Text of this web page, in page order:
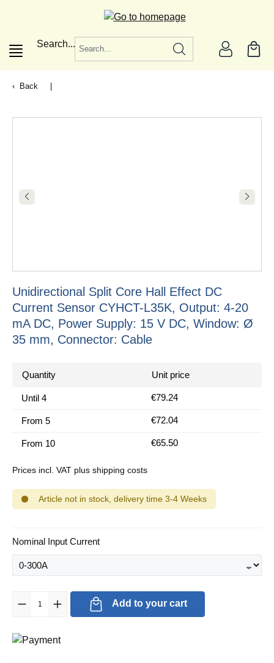
Search...
Back
Unidirectional Split Core Hall Effect DC
Current Sensor CYHCT-L35K, Output: 4-20
mA DC, Power Supply: 15 V DC, Window: Ø
35 mm, Connector: Cable
Quantity Unit price
Until 4 €79.24
From 5 €72.04
From 10 €65.50
Prices incl. VAT plus shipping costs
Article not in stock, delivery time 3-4 Weeks
Select
Nominal Input Current
Product Quantity: Enter the desired amount or use the buttons to
Add to your cart